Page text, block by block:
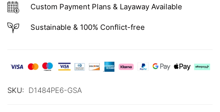
Custom Payment Plans & Layaway Available
Sustainable & 100% Conflict-free
SKU: D1484PE6-GSA